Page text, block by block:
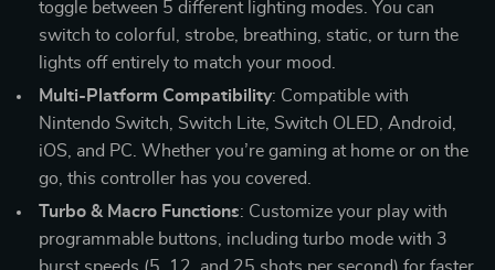
toggle between 5 different lighting modes. You can
switch to colorful, strobe, breathing, static, or turn the
lights off entirely to match your mood.
Multi-Platform Compatibility: Compatible with
Nintendo Switch, Switch Lite, Switch OLED, Android,
iOS, and PC. Whether you’re gaming at home or on the
go, this controller has you covered.
Turbo & Macro Functions: Customize your play with
programmable buttons, including turbo mode with 3